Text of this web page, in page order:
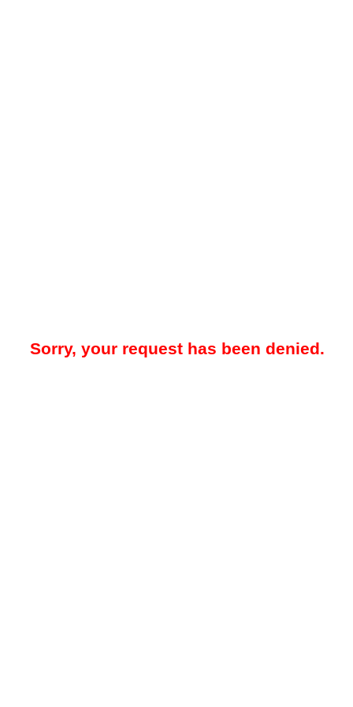
Sorry, your request has been denied.